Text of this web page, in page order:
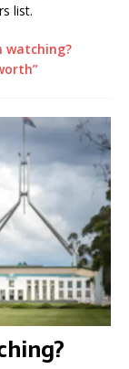
list.
watching?